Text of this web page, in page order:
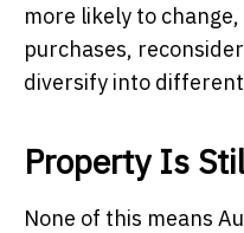
more likely to
purchases,
diversify into different
Property Is
None of this means